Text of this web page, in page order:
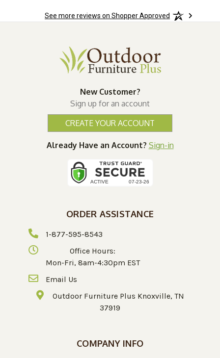
See more reviews on Shopper Approved
New Customer?
Sign up for an account
CREATE YOUR ACCOUNT
Already Have an Account? Sign-in
ORDER ASSISTANCE
1-877-595-8543
Office Hours:
Mon-Fri, 8am-4:30pm EST
Email Us
Outdoor Furniture Plus Knoxville, TN
37919
COMPANY INFO